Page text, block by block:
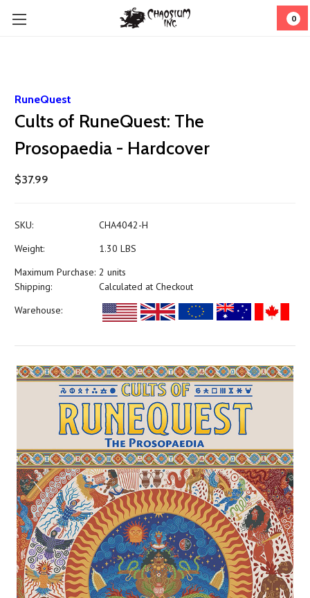
0
RuneQuest
Cults of RuneQuest: The
Prosopaedia - Hardcover
$37.99
SKU:
CHA4042-H
Weight:
1.30 LBS
Maximum Purchase: 2 units
Shipping:
Calculated at Checkout
Warehouse: